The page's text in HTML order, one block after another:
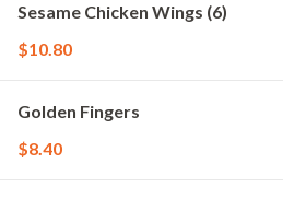
Sesame Chicken Wings (6)
$10.80
Golden Fingers
$8.40